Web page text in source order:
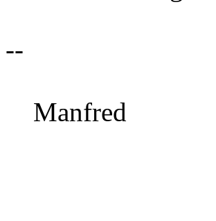
--
Manfred